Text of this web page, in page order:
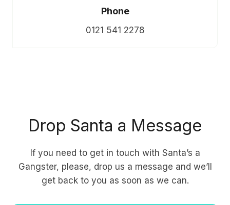
Phone
0121 541 2278
Drop Santa a Message
If you need to get in touch with Santa’s a
Gangster, please, drop us a message and we’ll
get back to you as soon as we can.